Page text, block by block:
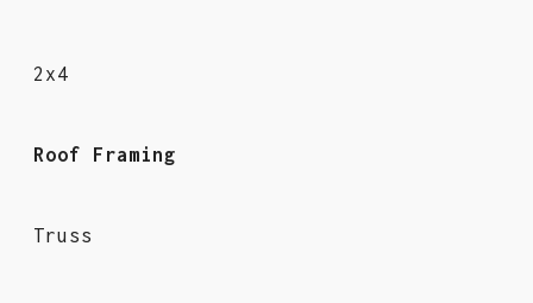
2x4
Roof Framing
Truss